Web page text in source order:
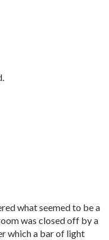
what seemed to be a
was closed off by a
which a bar of light